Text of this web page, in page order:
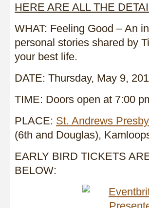
HERE ARE ALL THE
WHAT: Feeling Good – An
personal stories shared by
your best life.
DATE: Thursday, May 9,
TIME: Doors open at 7:00
PLACE: St. Andrews
(6th and Douglas),
EARLY BIRD TICKETS
BELOW: